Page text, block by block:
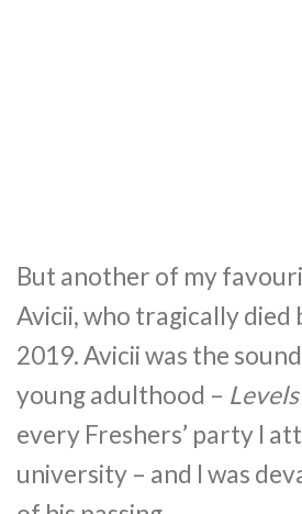
But another of my
Avicii, who tragically died
2019. Avicii was the
young adulthood – Levels
every Freshers’ party I
university – and I was